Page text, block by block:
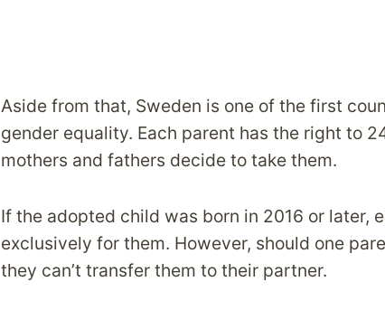
Aside from that, Sweden is one of the first
gender equality. Each parent has the right to
mothers and fathers decide to take them.
If the adopted child was born in 2016 or later,
exclusively for them. However, should one
they can’t transfer them to their partner.